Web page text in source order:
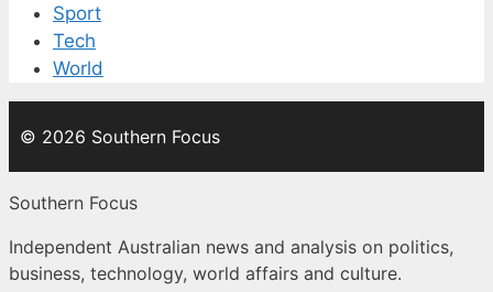
Sport
Tech
World
© 2026 Southern Focus
Southern Focus
Independent Australian news and analysis on politics,
business, technology, world affairs and culture.